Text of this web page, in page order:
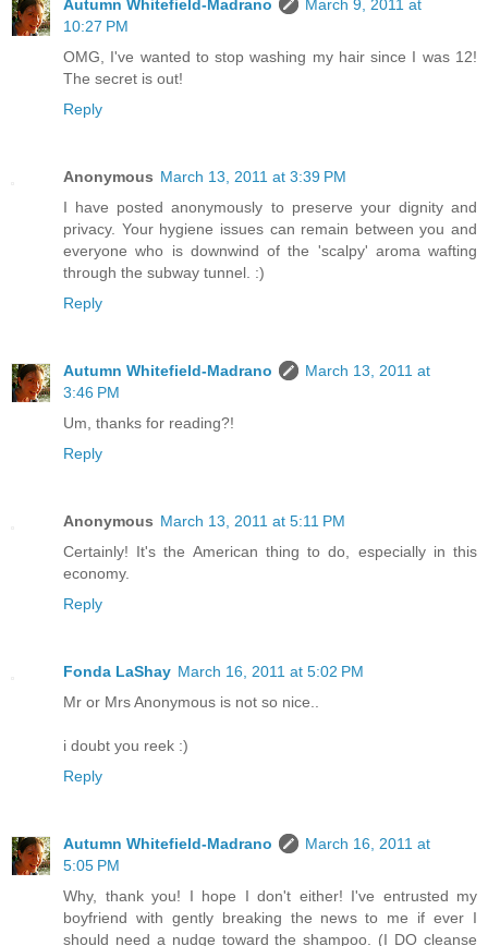
Autumn Whitefield-Madrano
March 9, 2011 at
10:27 PM
OMG, I've wanted to stop washing my hair since I was 12!
The secret is out!
Reply
Anonymous March 13, 2011 at 3:39 PM
I have posted anonymously to preserve your dignity and
privacy. Your hygiene issues can remain between you and
everyone who is downwind of the 'scalpy' aroma wafting
through the subway tunnel. :)
Reply
Autumn Whitefield-Madrano
March 13, 2011 at
3:46 PM
Um, thanks for reading?!
Reply
Anonymous March 13, 2011 at 5:11 PM
Certainly! It's the American thing to do, especially in this
economy.
Reply
Fonda LaShay March 16, 2011 at 5:02 PM
Mr or Mrs Anonymous is not so nice..
i doubt you reek :)
Reply
Autumn Whitefield-Madrano
March 16, 2011 at
5:05 PM
Why, thank you! I hope I don't either! I've entrusted my
boyfriend with gently breaking the news to me if ever I
should need a nudge toward the shampoo. (I DO cleanse